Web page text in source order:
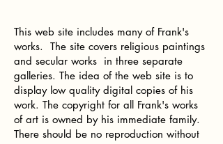
This web site includes many of Frank's
works. The site covers religious paintings
and secular works in three separate
galleries. The idea of the web site is to
display low quality digital copies of his
work. The copyright for all Frank's works
of art is owned by his immediate family.
There should be no reproduction without